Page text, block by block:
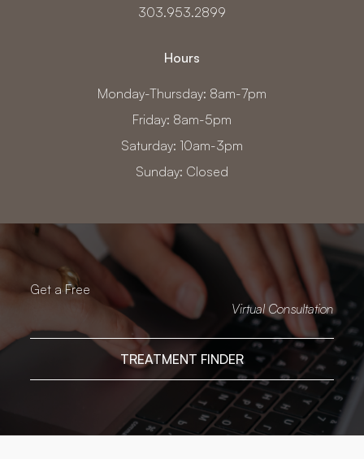
303.953.2899
Hours
Monday-Thursday: 8am-7pm
Friday: 8am-5pm
Saturday: 10am-3pm
Sunday: Closed
Get a Free
Virtual Consultation
TREATMENT FINDER